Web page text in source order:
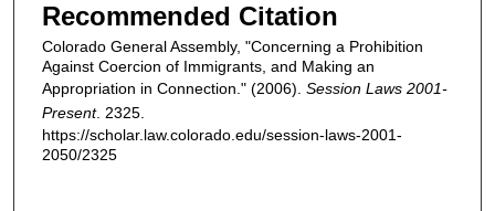
Recommended Citation
Colorado General Assembly, "Concerning a Prohibition
Against Coercion of Immigrants, and Making an
Appropriation in Connection." (2006). Session Laws 2001-
Present. 2325.
https://scholar.law.colorado.edu/session-laws-2001-
2050/2325